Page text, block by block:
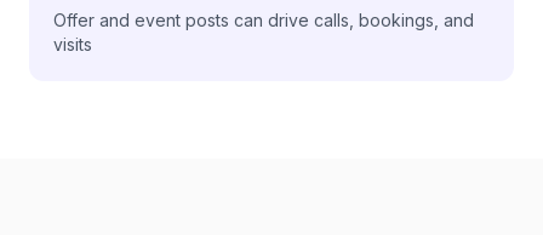
Offer and event posts can drive calls, bookings, and
visits